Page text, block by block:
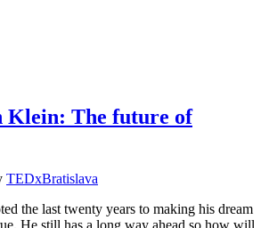
Klein: The future of
TEDxBratislava
the last twenty years to making his dream